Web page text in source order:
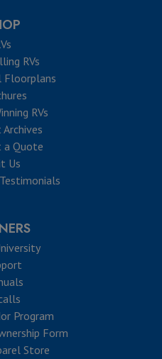
RVs
Floorplans
RVs
a Quote
Us
Program
Form
Store